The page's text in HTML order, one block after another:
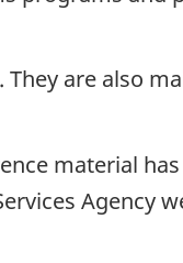
are also
material
Agency